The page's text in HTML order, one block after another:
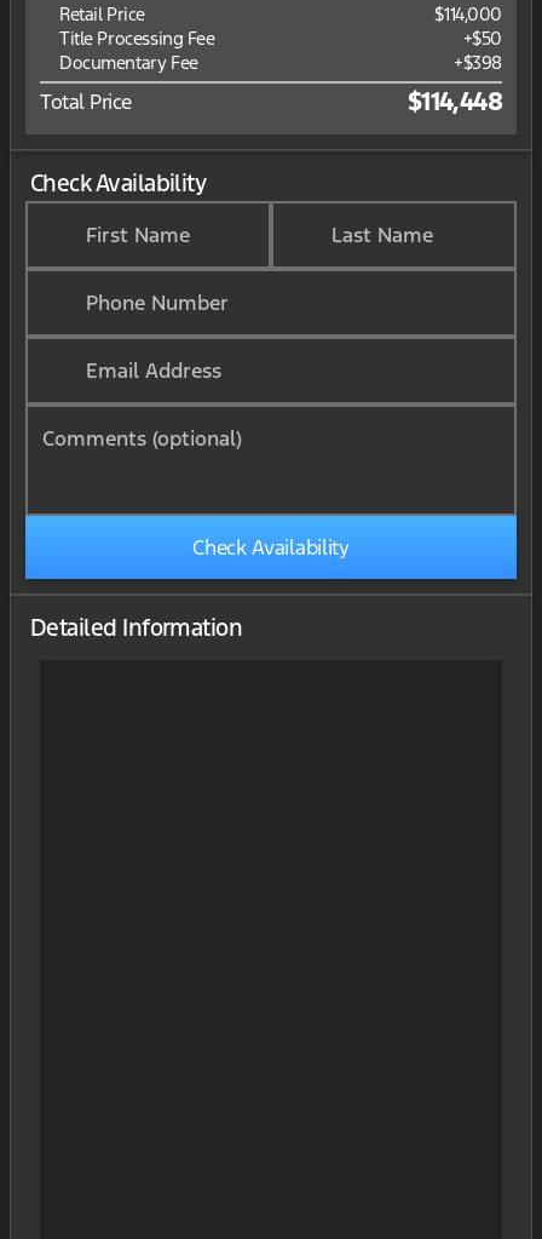
Retail Price
$114,000
Title Processing Fee
+$50
Documentary Fee
+$398
Total Price $114,448
Check Availability
First Name Last Name
Phone Number
Email Address
Comments (optional)
Check Availability
Detailed Information